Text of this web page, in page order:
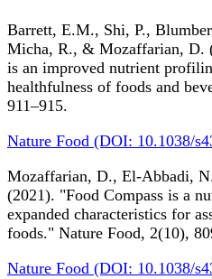
Barrett, E.M., Shi, P.,
Micha, R., & Mozaffarian, D.
is an improved nutrient
healthfulness of foods and
911–915.
Nature Food (DOI: 10.1038/
Mozaffarian, D., El-Abbadi,
(2021). "Food Compass is a
expanded characteristics for
foods." Nature Food, 2(10),
Nature Food (DOI: 10.1038/